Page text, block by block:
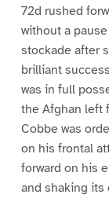
72d rushed
without a
stockade after
brilliant
was in full
the Afghan left
Cobbe was
on his frontal
forward on his
and shaking its